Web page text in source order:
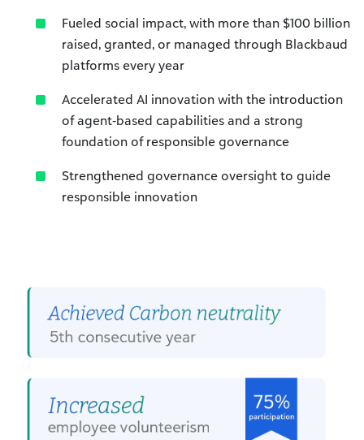
Fueled social impact, with more than $100 billion
raised, granted, or managed through Blackbaud
platforms every year
Accelerated AI innovation with the introduction
of agent‑based capabilities and a strong
foundation of responsible governance
Strengthened governance oversight to guide
responsible innovation